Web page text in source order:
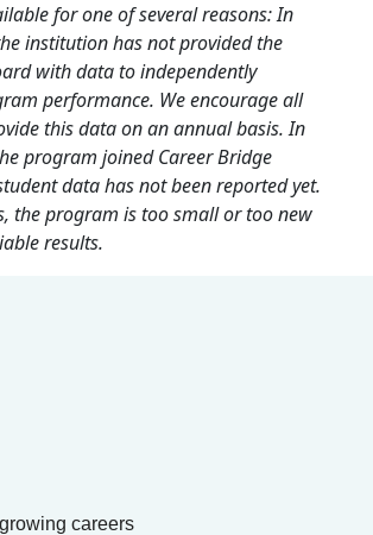
for one of several reasons: In
institution has not provided the
with data to independently
performance. We encourage all
this data on an annual basis. In
program joined Career Bridge
data has not been reported yet.
the program is too small or too new
results.
careers